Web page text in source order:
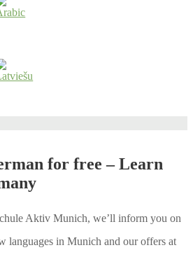
for free – Learn
Aktiv Munich, we’ll inform you on
languages in Munich and our offers at